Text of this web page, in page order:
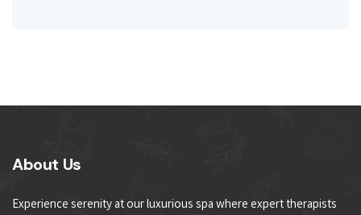
About Us
Experience serenity at our luxurious spa where expert therapists